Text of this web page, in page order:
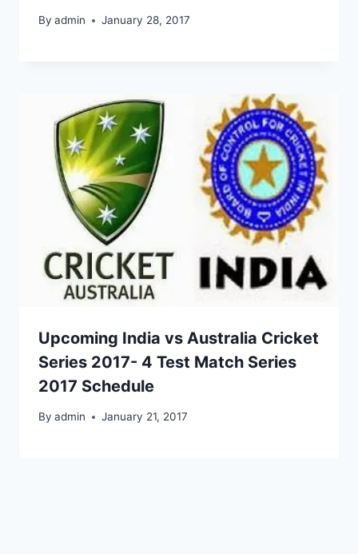
By admin January 28, 2017
Upcoming India vs Australia Cricket
Series 2017- 4 Test Match Series
2017 Schedule
By admin January 21, 2017